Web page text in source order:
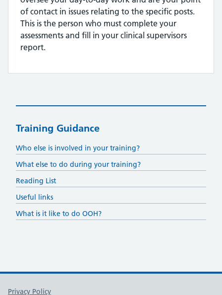
of contact in issues relating to the specific posts.
This is the person who must complete your
assessments and fill in your clinical supervisors
report.
Training Guidance
Who else is involved in your training?
What else to do during your training?
Reading List
Useful links
What is it like to do OOH?
Privacy Policy